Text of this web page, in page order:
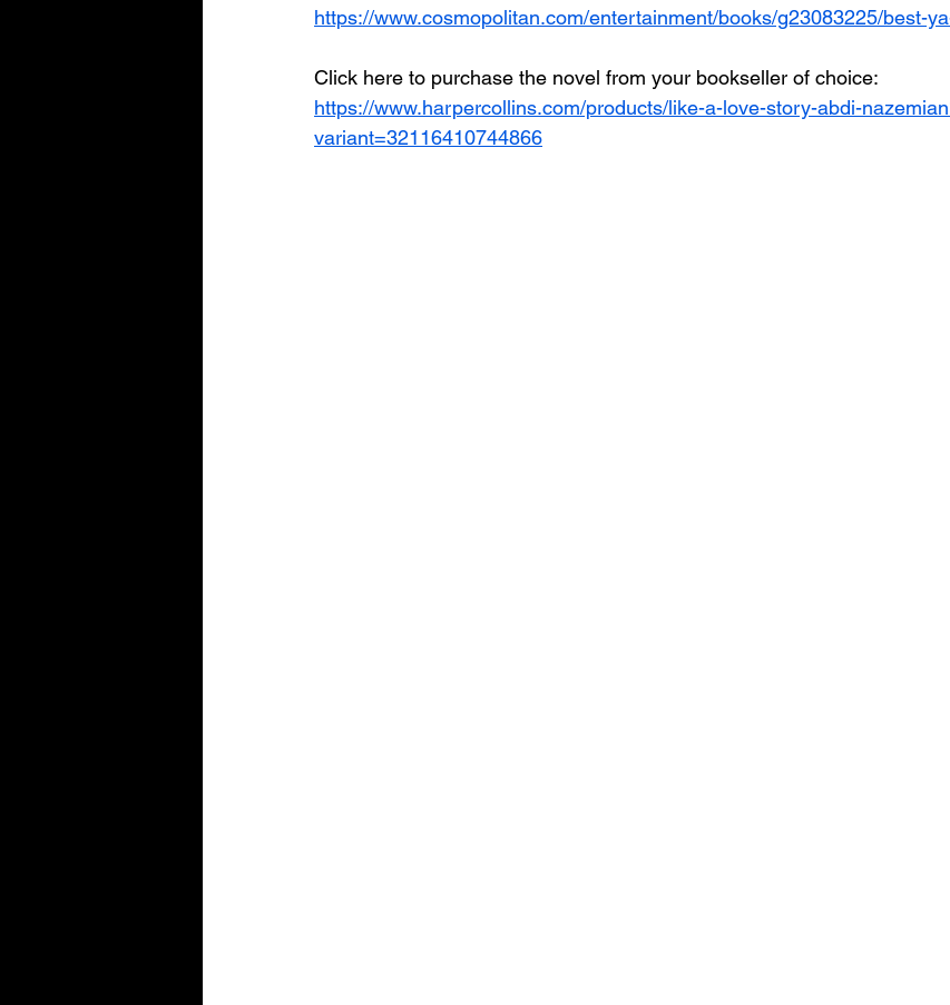
https://www.cosmopolitan.com/entertainment/books/g23083225/best-
Click here to purchase the novel from your bookseller of choice:
https://www.harpercollins.com/products/like-a-love-story-abdi-
variant=32116410744866